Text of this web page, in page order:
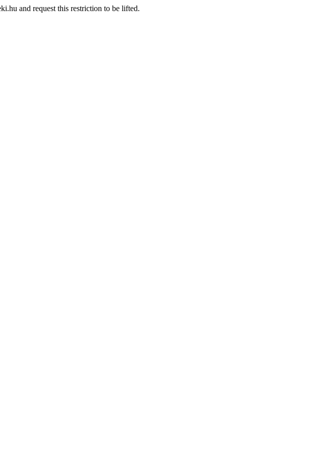
and request this restriction to be lifted.